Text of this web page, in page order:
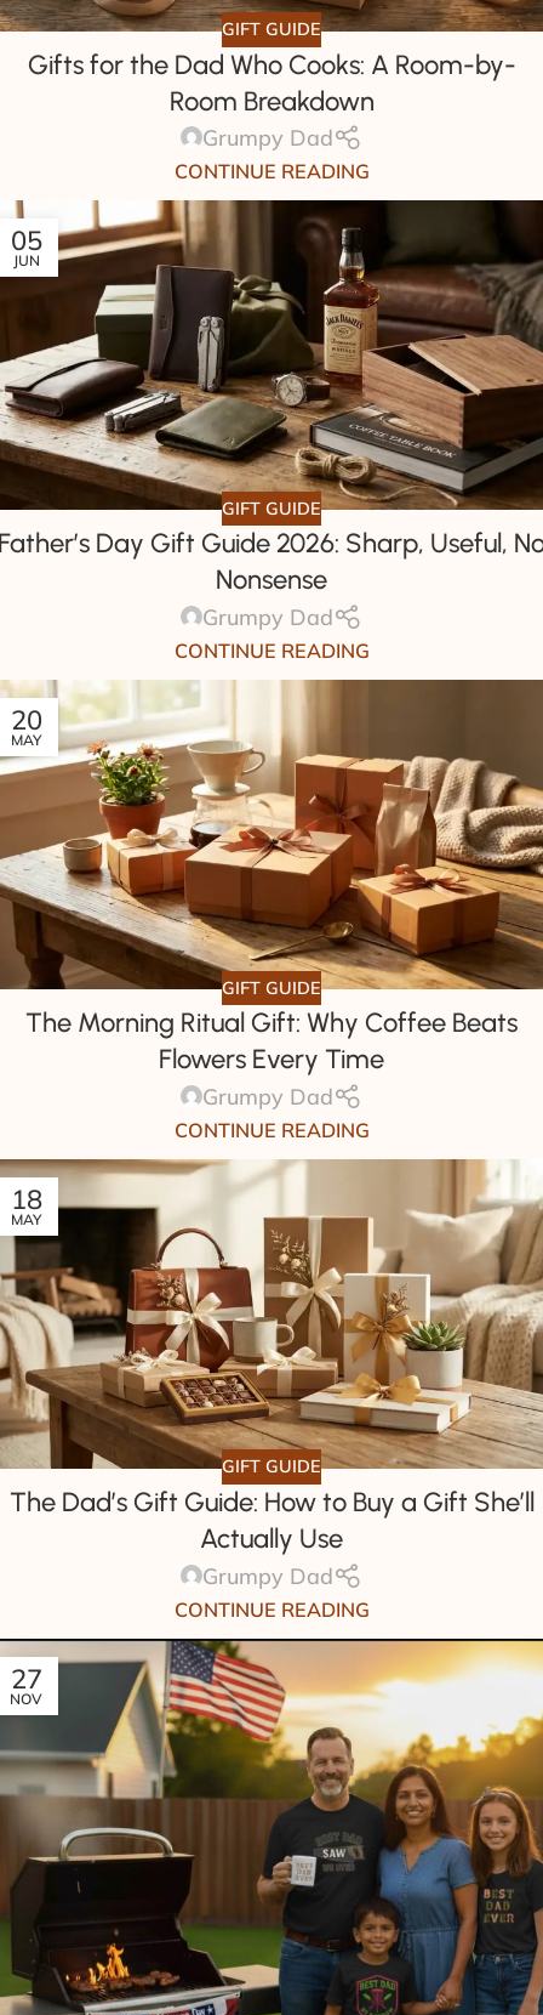
GIFT GUIDE
Gifts for the Dad Who Cooks: A Room-by-
Room Breakdown
Grumpy Dad
CONTINUE READING
05
JUN
GIFT GUIDE
Day Gift Guide 2026: Sharp, Useful,
Nonsense
Grumpy Dad
CONTINUE READING
20
MAY
GIFT GUIDE
The Morning Ritual Gift: Why Coffee Beats
Flowers Every Time
Grumpy Dad
CONTINUE READING
18
MAY
GIFT GUIDE
The Dad’s Gift Guide: How to Buy a Gift She’ll
Actually Use
Grumpy Dad
CONTINUE READING
27
NOV